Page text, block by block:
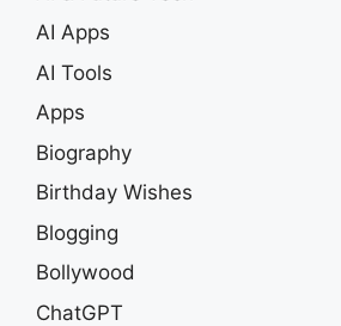
AI Apps
AI Tools
Apps
Biography
Birthday Wishes
Blogging
Bollywood
ChatGPT